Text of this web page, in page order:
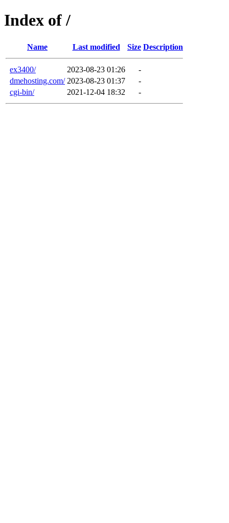
Index of /
Name Last modified Size Description
ex3400/ 2023-08-23 01:26
-
dmehosting.com/ 2023-08-23 01:37
-
cgi-bin/
2021-12-04 18:32 -